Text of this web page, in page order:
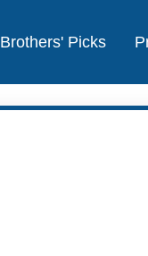
Brothers' Picks